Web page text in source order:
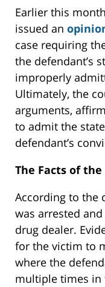
Earlier this
issued an
case requiring
the defendant’s
improperly
Ultimately, the
arguments,
to admit the
defendant’s
The Facts of the
According to the
was arrested
drug dealer.
for the victim to
where the
multiple times in